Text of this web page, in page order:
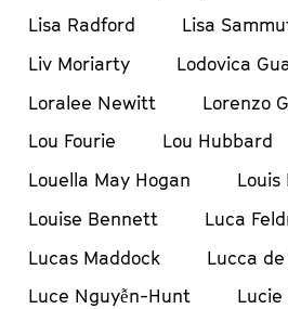
Lisa Radford
Lisa
Liv Moriarty
Lodovica
Loralee Newitt
Lorenzo
Lou Fourie
Lou Hubbard
Louella May Hogan
Louis
Louise Bennett
Luca
Lucas Maddock
Lucca
Luce Nguyễn-Hunt
Lucie